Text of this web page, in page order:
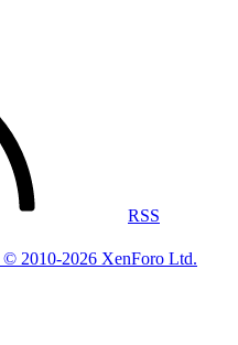
RSS
© 2010-2026 XenForo Ltd.